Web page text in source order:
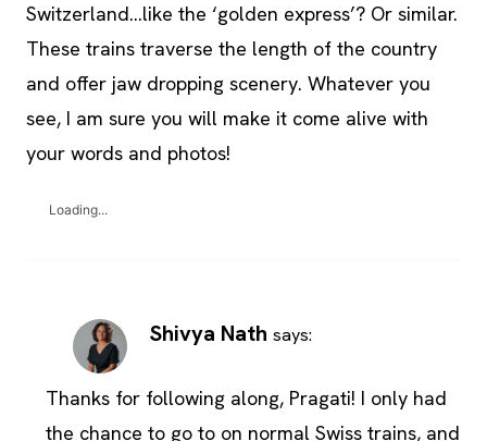
Switzerland…like the ‘golden express’? Or similar.
These trains traverse the length of the country
and offer jaw dropping scenery. Whatever you
see, I am sure you will make it come alive with
your words and photos!
Loading...
Shivya Nath says:
Thanks for following along, Pragati! I only had
the chance to go to on normal Swiss trains, and